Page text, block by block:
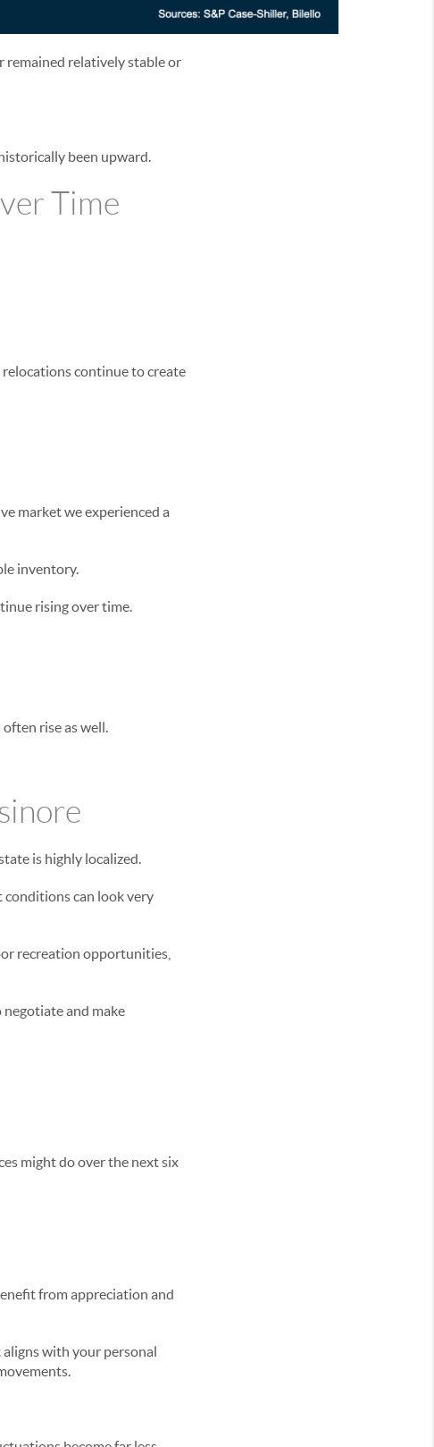
remained relatively stable or
been upward.
Time
relocations continue to create
market we experienced a
inventory.
rising over time.
rise as well.
is highly localized.
conditions can look very
recreation opportunities,
and make
might do over the next six
from appreciation and
with your personal